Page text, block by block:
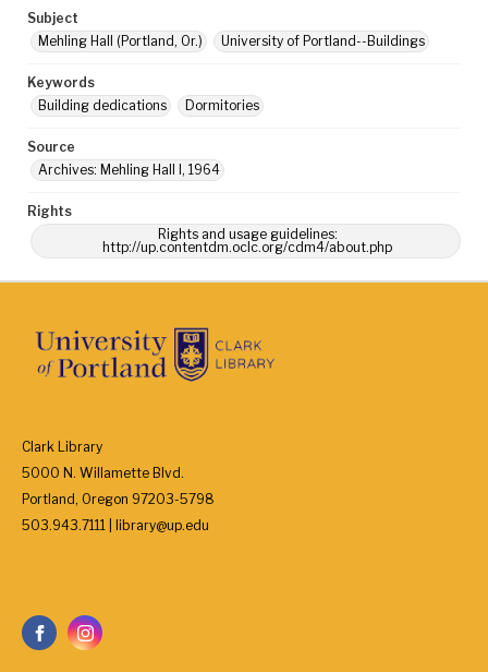
Subject
Mehling Hall (Portland, Or.)
University of Portland--Buildings
Keywords
Building dedications
Dormitories
Source
Archives: Mehling Hall I, 1964
Rights
Rights and usage guidelines:
http://up.contentdm.oclc.org/cdm4/about.php
Clark Library
5000 N. Willamette Blvd.
Portland, Oregon 97203-5798
503.943.7111 | library@up.edu